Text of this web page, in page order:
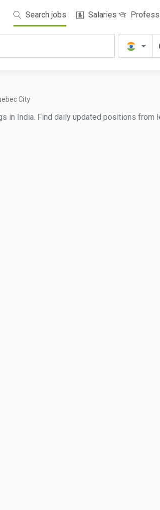
Search jobs Salaries
City
in India. Find daily updated positions from